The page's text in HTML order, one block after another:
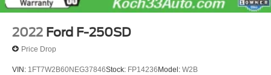
2022 Ford F-250SD
Price Drop
VIN: 1FT7W2B60NEG37846Stock: FP14236 Model: W2B